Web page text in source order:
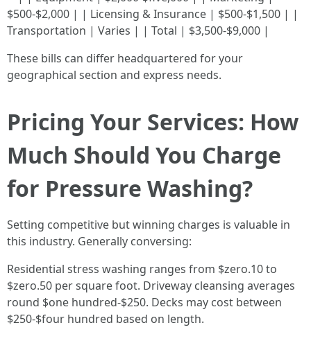
$500-$2,000 | | Licensing & Insurance | $500-$1,500 | |
Transportation | Varies | | Total | $3,500-$9,000 |
These bills can differ headquartered for your
geographical section and express needs.
Pricing Your Services: How
Much Should You Charge
for Pressure Washing?
Setting competitive but winning charges is valuable in
this industry. Generally conversing:
Residential stress washing ranges from $zero.10 to
$zero.50 per square foot. Driveway cleansing averages
round $one hundred-$250. Decks may cost between
$250-$four hundred based on length.